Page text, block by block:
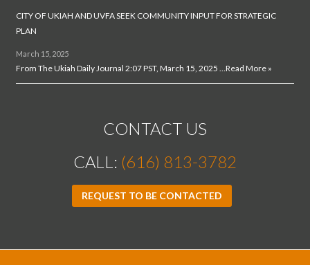
CITY OF UKIAH AND UVFA SEEK COMMUNITY INPUT FOR STRATEGIC
PLAN
March 15, 2025
From The Ukiah Daily Journal 2:07 PST, March 15, 2025 …Read More »
CONTACT US
CALL: (616) 813-3782
REQUEST TO BE CONTACTED